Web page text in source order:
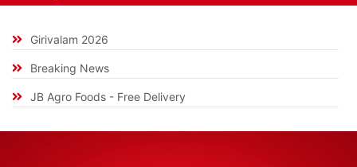
Girivalam 2026
Breaking News
JB Agro Foods - Free Delivery